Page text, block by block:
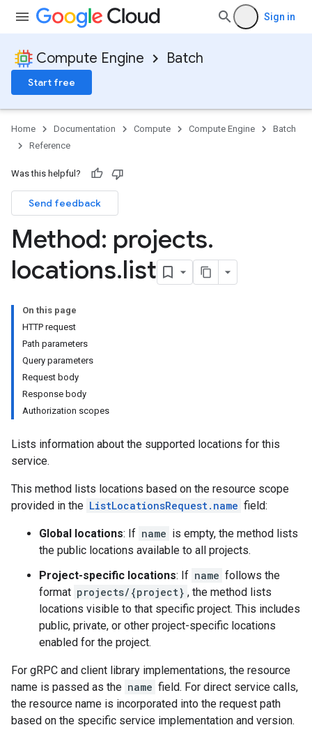
Sign in
Compute Engine Batch
Start free
Home Documentation Compute Compute Engine
Batch
Reference
Was this helpful?
Send feedback
Method: projects.
locations.list
On this page
HTTP request
Path parameters
Query parameters
Request body
Response body
Authorization scopes
Lists information about the supported locations for this
service.
This method lists locations based on the resource scope
provided in the ListLocationsRequest.name field:
Global locations: If name is empty, the method lists
the public locations available to all projects.
Project-specific locations: If name follows the
format projects/{project} , the method lists
locations visible to that specific project. This includes
public, private, or other project-specific locations
enabled for the project.
For gRPC and client library implementations, the resource
name is passed as the name field. For direct service calls,
the resource name is incorporated into the request path
based on the specific service implementation and version.